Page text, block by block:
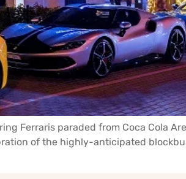
Ferraris paraded from Coca Cola
of the highly-anticipated